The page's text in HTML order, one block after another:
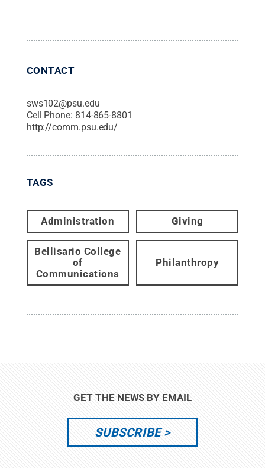
CONTACT
sws102@psu.edu
Cell Phone: 814-865-8801
http://comm.psu.edu/
TAGS
Administration Giving
Bellisario College
of
Communications
Philanthropy
GET THE NEWS BY EMAIL
SUBSCRIBE